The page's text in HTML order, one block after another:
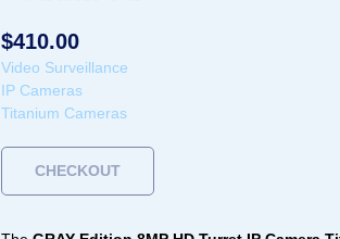
$410.00
Video Surveillance
IP Cameras
Titanium Cameras
CHECKOUT